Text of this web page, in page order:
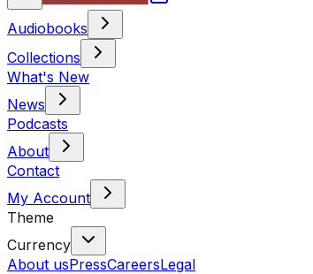
Audiobooks
Collections
What's New
News
Podcasts
About
Contact
My Account
Theme
Currency
About usPressCareersLegal